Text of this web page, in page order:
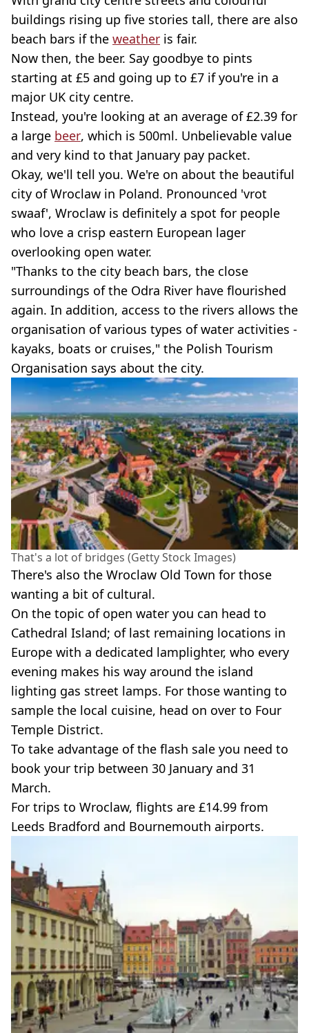
buildings rising up five stories tall, there are also
beach bars if the weather is fair.
Now then, the beer. Say goodbye to pints
starting at £5 and going up to £7 if you're in a
major UK city centre.
Instead, you're looking at an average of £2.39 for
a large beer, which is 500ml. Unbelievable value
and very kind to that January pay packet.
Okay, we'll tell you. We're on about the beautiful
city of Wroclaw in Poland. Pronounced 'vrot
swaaf', Wroclaw is definitely a spot for people
who love a crisp eastern European lager
overlooking open water.
"Thanks to the city beach bars, the close
surroundings of the Odra River have flourished
again. In addition, access to the rivers allows the
organisation of various types of water activities -
kayaks, boats or cruises," the Polish Tourism
Organisation says about the city.
That's a lot of bridges (Getty Stock Images)
There's also the Wroclaw Old Town for those
wanting a bit of cultural.
On the topic of open water you can head to
Cathedral Island; of last remaining locations in
Europe with a dedicated lamplighter, who every
evening makes his way around the island
lighting gas street lamps. For those wanting to
sample the local cuisine, head on over to Four
Temple District.
To take advantage of the flash sale you need to
book your trip between 30 January and 31
March.
For trips to Wroclaw, flights are £14.99 from
Leeds Bradford and Bournemouth airports.